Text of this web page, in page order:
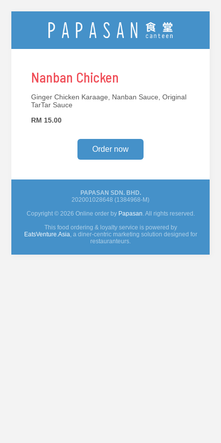
Nanban Chicken
Ginger Chicken Karaage, Nanban Sauce, Original
TarTar Sauce
RM 15.00
Order now
PAPASAN SDN. BHD.
202001028648 (1384968-M)
Copyright © 2026 Online order by Papasan. All rights reserved.
This food ordering & loyalty service is powered by
EatsVenture.Asia, a diner-centric marketing solution designed for
restauranteurs.